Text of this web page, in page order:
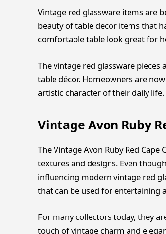
Vintage red glassware items are
beauty of table decor items that
comfortable table look great for
The vintage red glassware pieces
table décor. Homeowners are
artistic character of their daily life.
Vintage Avon Ruby
The Vintage Avon Ruby Red
textures and designs. Even
influencing modern vintage red
that can be used for entertaining
For many collectors today, they
touch of vintage charm and